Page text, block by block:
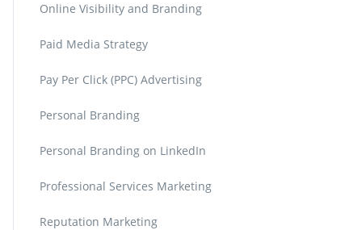
Online Visibility and Branding
Paid Media Strategy
Pay Per Click (PPC) Advertising
Personal Branding
Personal Branding on LinkedIn
Professional Services Marketing
Reputation Marketing